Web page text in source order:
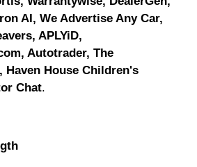
AI, We Advertise Any Car,
APLYiD,
Autotrader, The
Haven House Children's
Chat.